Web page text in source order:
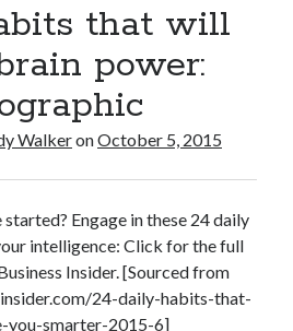
that will
power:
WalkeronOctober 5, 2015
Engage in these 24 daily
intelligence: Click for the full
Insider. [Sourced from
24-daily-habits-that-
you-smarter-2015-6]